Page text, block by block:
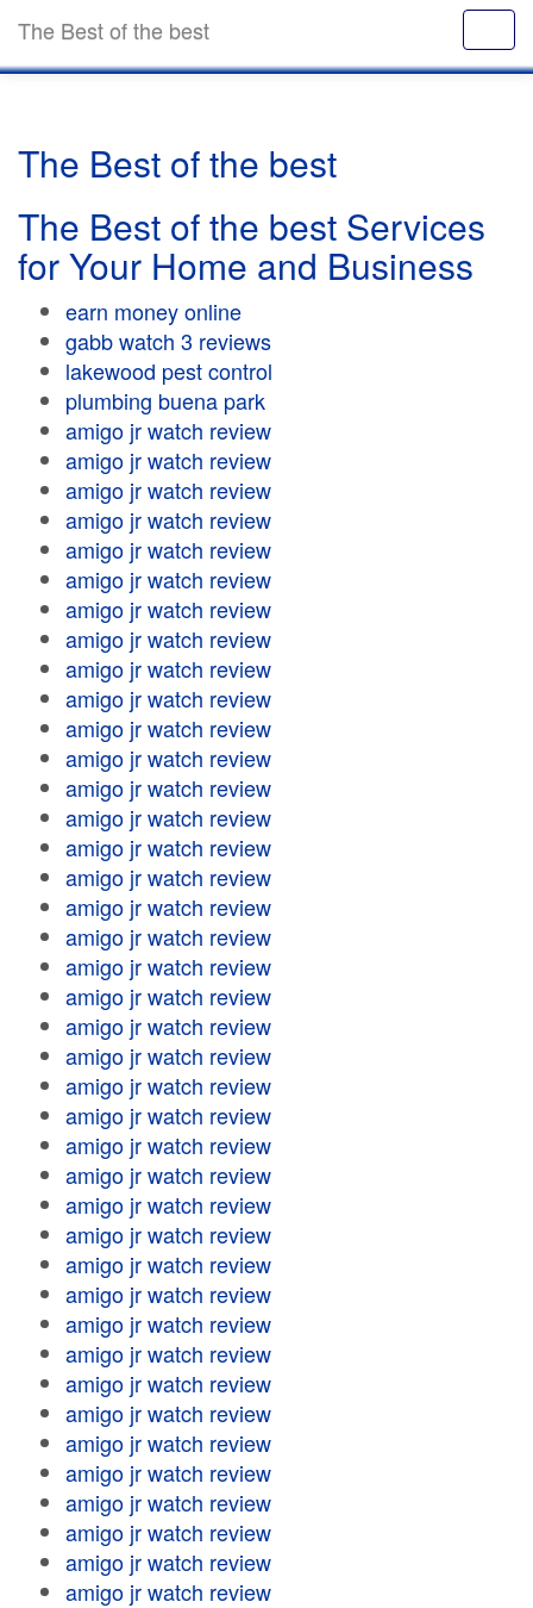
The Best of the best
The Best of the best
The Best of the best Services
for Your Home and Business
earn money online
gabb watch 3 reviews
lakewood pest control
plumbing buena park
amigo jr watch review
amigo jr watch review
amigo jr watch review
amigo jr watch review
amigo jr watch review
amigo jr watch review
amigo jr watch review
amigo jr watch review
amigo jr watch review
amigo jr watch review
amigo jr watch review
amigo jr watch review
amigo jr watch review
amigo jr watch review
amigo jr watch review
amigo jr watch review
amigo jr watch review
amigo jr watch review
amigo jr watch review
amigo jr watch review
amigo jr watch review
amigo jr watch review
amigo jr watch review
amigo jr watch review
amigo jr watch review
amigo jr watch review
amigo jr watch review
amigo jr watch review
amigo jr watch review
amigo jr watch review
amigo jr watch review
amigo jr watch review
amigo jr watch review
amigo jr watch review
amigo jr watch review
amigo jr watch review
amigo jr watch review
amigo jr watch review
amigo jr watch review
amigo jr watch review